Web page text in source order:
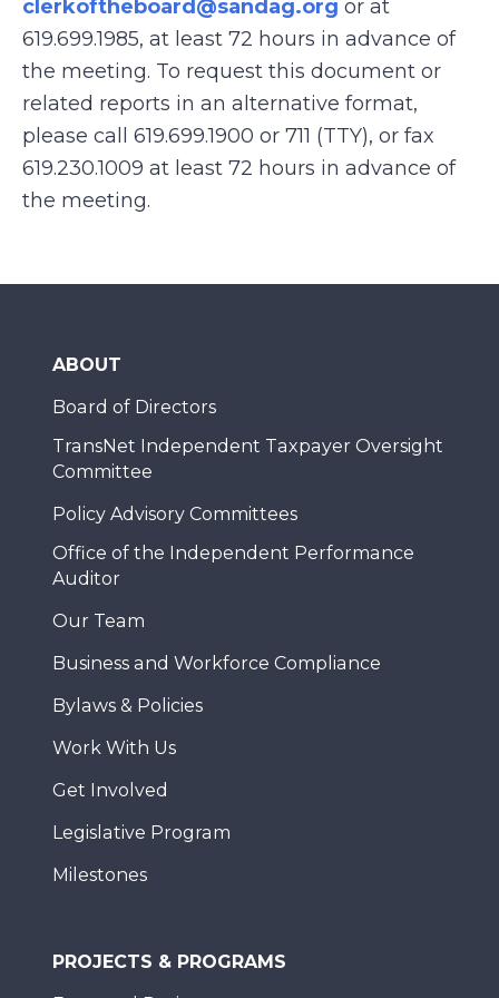
clerkoftheboard@sandag.org or at
619.699.1985, at least 72 hours in advance of
the meeting. To request this document or
related reports in an alternative format,
please call 619.699.1900 or 711 (TTY), or fax
619.230.1009 at least 72 hours in advance of
the meeting.
ABOUT
Board of Directors
TransNet Independent Taxpayer Oversight
Committee
Policy Advisory Committees
Office of the Independent Performance
Auditor
Our Team
Business and Workforce Compliance
Bylaws & Policies
Work With Us
Get Involved
Legislative Program
Milestones
PROJECTS & PROGRAMS